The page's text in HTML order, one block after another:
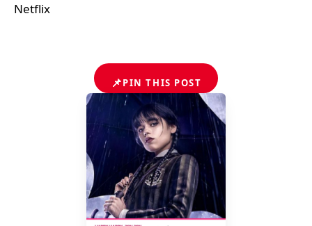
Netflix
📌PIN THIS POST